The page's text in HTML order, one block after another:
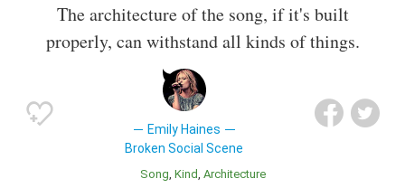
The architecture of the song, if it's built
properly, can withstand all kinds of things.
Emily Haines
Broken Social Scene
Song Kind Architecture